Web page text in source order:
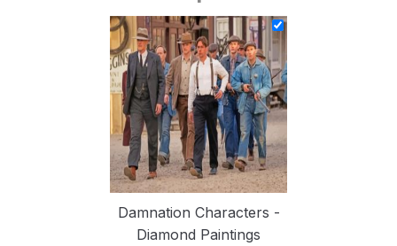
14.43 $
through
34.93 $
Damnation Characters -
Diamond Paintings